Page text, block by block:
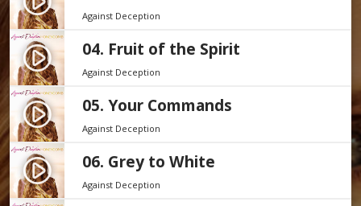
Against Deception
play_circle_filled 04. Fruit of the Spirit
Against Deception
play_circle_filled 05. Your Commands
Against Deception
play_circle_filled 06. Grey to White
Against Deception